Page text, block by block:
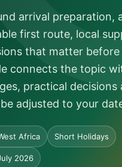
arrival preparation,
first route, local
that matter before
connects the topic
practical decisions
adjusted to your
Africa Short Holidays
2026